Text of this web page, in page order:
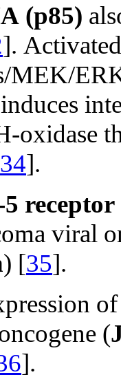
(p85)
].
MEK/
oxidase
34].
receptor
viral
) [35].
(
].